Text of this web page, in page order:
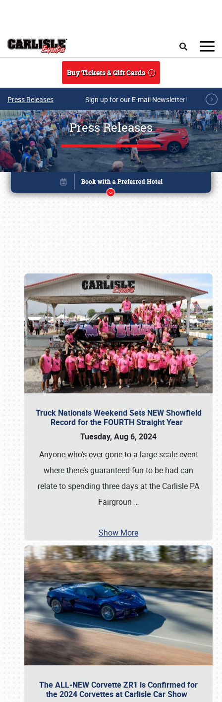
Buy Tickets & Gift Cards
Press Releases Sign up for our E-mail Newsletter!
Press Releases
Truck Nationals Weekend Sets NEW Showfield
Record for the FOURTH Straight Year
Tuesday, Aug 6, 2024
Anyone who’s ever gone to a large-scale event
where there’s guaranteed fun to be had can
relate to spending three days at the Carlisle PA
Fairgroun …
Show More
The ALL-NEW Corvette ZR1 is Confirmed for
the 2024 Corvettes at Carlisle Car Show
Book online or call (800) 216-1876